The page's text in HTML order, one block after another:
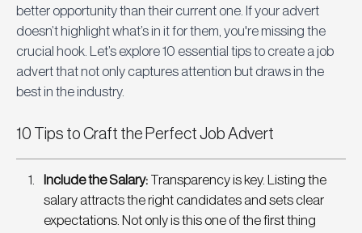
better opportunity than their current one. If your advert
doesn’t highlight what’s in it for them, you're missing the
crucial hook. Let’s explore 10 essential tips to create a job
advert that not only captures attention but draws in the
best in the industry.
10 Tips to Craft the Perfect Job Advert
Include the Salary: Transparency is key. Listing the
salary attracts the right candidates and sets clear
expectations. Not only is this one of the first thing